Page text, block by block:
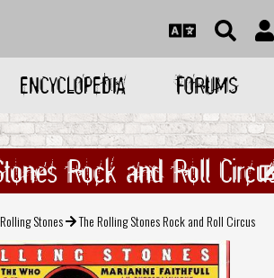
ENCYCLOPEDIA FORUMS
Rock and Roll
Stones The Rolling Stones Rock and Roll Circus